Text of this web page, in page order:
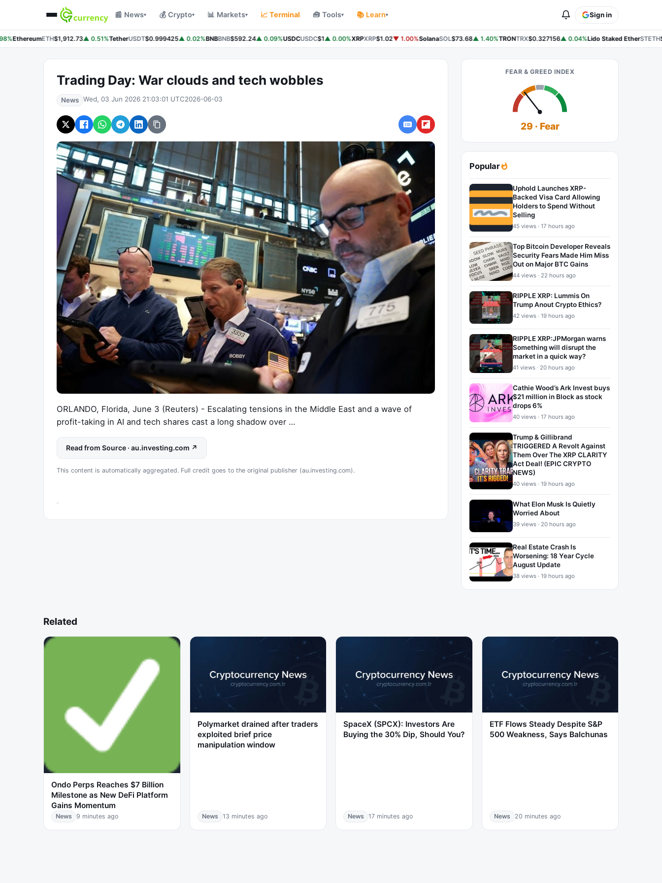
📰 News▾ 💰 Crypto▾ 📊 Markets▾ 📈 Terminal 🧰 Tools▾ 📚 Learn▾ Sign in
EthereumETH$1,912.73▲ 0.51%TetherUSDT$0.999425▲ 0.02%BNBBNB$592.24▲ 0.09%USDCUSDC$1▲ 0.00%XRPXRP$1.02▼ 1.00%SolanaSOL$73.68▲ 1.40%TRONTRX$0.327156▲ 0.04%Lido Staked EtherSTETH
Trading Day: War clouds and tech wobbles
News Wed, 03 Jun 2026 21:03:01 UTC2026-06-03
ORLANDO, Florida, June 3 (Reuters) - Escalating tensions in the Middle East and a wave of
profit-taking in AI and tech shares cast a long shadow over …
Read from Source · au.investing.com ↗
This content is automatically aggregated. Full credit goes to the original publisher (au.investing.com).
FEAR & GREED INDEX
29 · Fear
Popular
Uphold Launches XRP-
Backed Visa Card Allowing
Holders to Spend Without
Selling
45 views · 17 hours ago
Top Bitcoin Developer Reveals
Security Fears Made Him Miss
Out on Major BTC Gains
44 views · 22 hours ago
RIPPLE XRP: Lummis On
Trump Anout Crypto Ethics?
42 views · 19 hours ago
RIPPLE XRP:JPMorgan warns
Something will disrupt the
market in a quick way?
41 views · 20 hours ago
Cathie Wood’s Ark Invest buys
$21 million in Block as stock
drops 6%
40 views · 17 hours ago
Trump & Gillibrand
TRIGGERED A Revolt Against
Them Over The XRP CLARITY
Act Deal! (EPIC CRYPTO
NEWS)
40 views · 19 hours ago
What Elon Musk Is Quietly
Worried About
39 views · 20 hours ago
Real Estate Crash Is
Worsening: 18 Year Cycle
August Update
38 views · 19 hours ago
Related
Ondo Perps Reaches $7 Billion
Milestone as New DeFi Platform
Gains Momentum
News 9 minutes ago
Polymarket drained after traders
exploited brief price
manipulation window
News 13 minutes ago
SpaceX (SPCX): Investors Are
Buying the 30% Dip, Should You?
News 17 minutes ago
ETF Flows Steady Despite S&P
500 Weakness, Says Balchunas
News 20 minutes ago